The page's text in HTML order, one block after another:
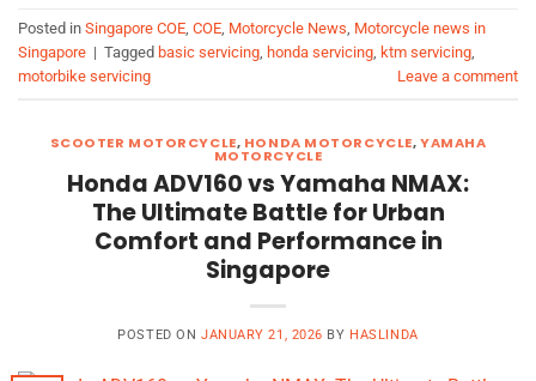
Posted in Singapore COE, COE, Motorcycle News, Motorcycle news in
Singapore | Tagged basic servicing, honda servicing, ktm servicing,
motorbike servicing
Leave a comment
SCOOTER MOTORCYCLE, HONDA MOTORCYCLE,YAMAHA
MOTORCYCLE
Honda ADV160 vs Yamaha NMAX:
The Ultimate Battle for Urban
Comfort and Performance in
Singapore
POSTED ON JANUARY 21, 2026 BY HASLINDA